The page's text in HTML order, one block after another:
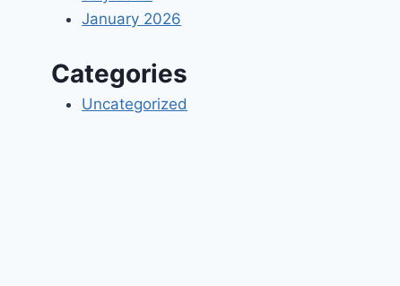
January 2026
Categories
Uncategorized